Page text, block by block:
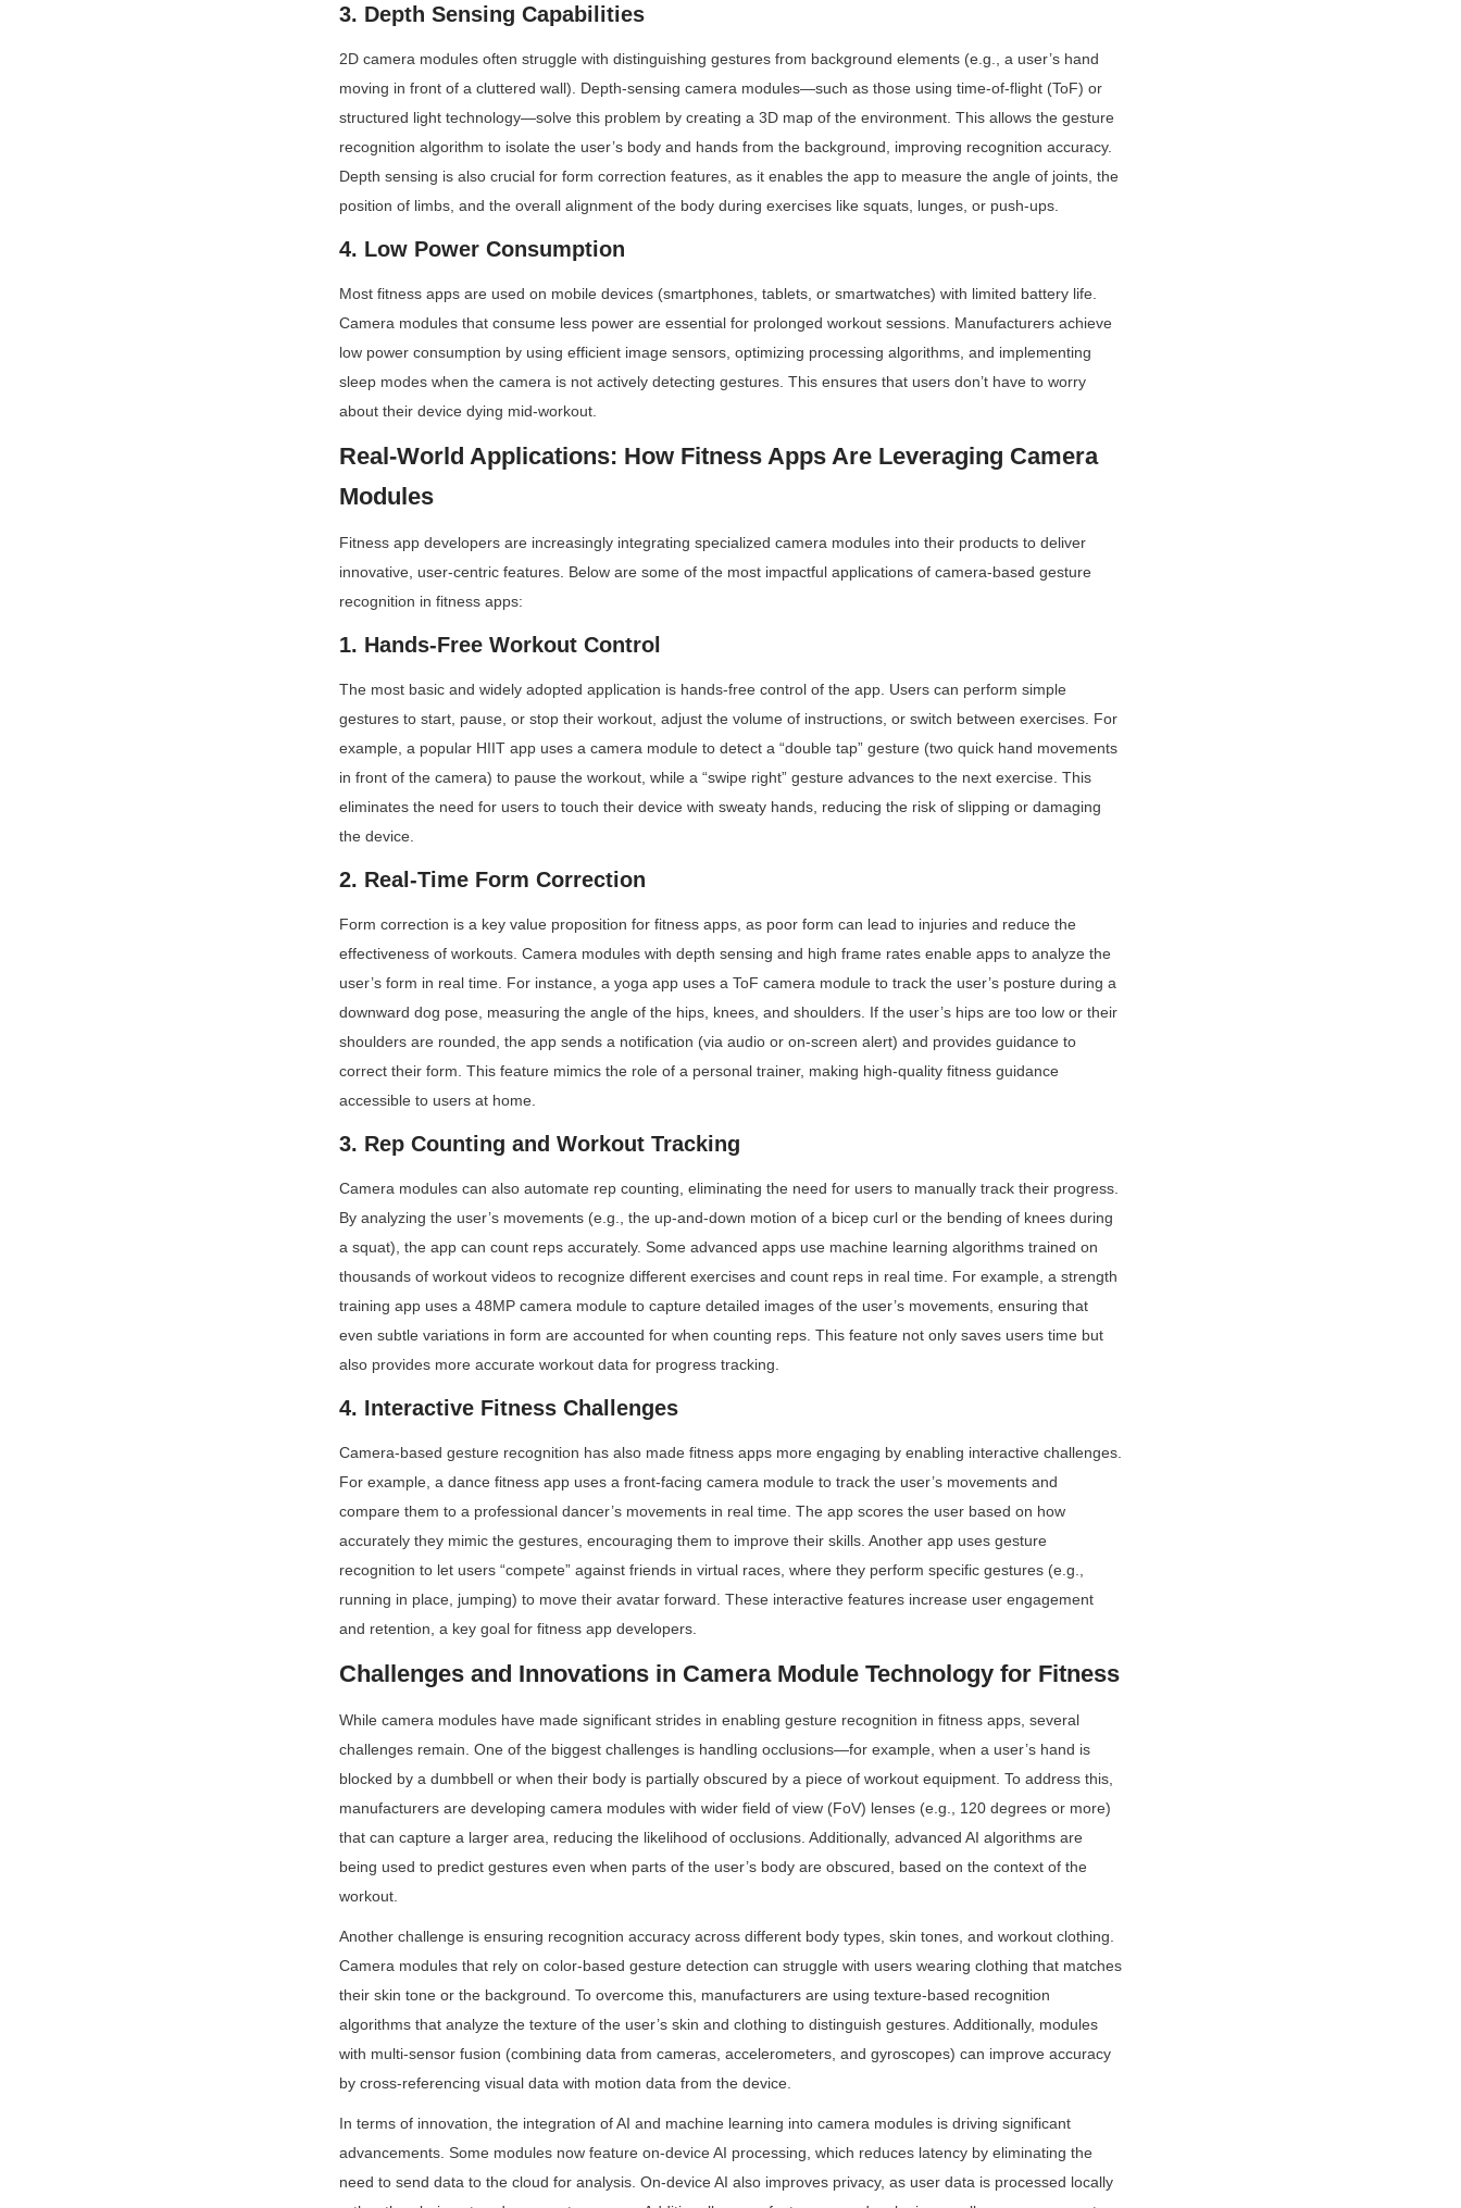
3. Depth Sensing Capabilities
2D camera modules often struggle with distinguishing gestures from background elements (e.g., a user’s hand
moving in front of a cluttered wall). Depth-sensing camera modules—such as those using time-of-flight (ToF) or
structured light technology—solve this problem by creating a 3D map of the environment. This allows the gesture
recognition algorithm to isolate the user’s body and hands from the background, improving recognition accuracy.
Depth sensing is also crucial for form correction features, as it enables the app to measure the angle of joints, the
position of limbs, and the overall alignment of the body during exercises like squats, lunges, or push-ups.
4. Low Power Consumption
Most fitness apps are used on mobile devices (smartphones, tablets, or smartwatches) with limited battery life.
Camera modules that consume less power are essential for prolonged workout sessions. Manufacturers achieve
low power consumption by using efficient image sensors, optimizing processing algorithms, and implementing
sleep modes when the camera is not actively detecting gestures. This ensures that users don’t have to worry
about their device dying mid-workout.
Real-World Applications: How Fitness Apps Are Leveraging Camera
Modules
Fitness app developers are increasingly integrating specialized camera modules into their products to deliver
innovative, user-centric features. Below are some of the most impactful applications of camera-based gesture
recognition in fitness apps:
1. Hands-Free Workout Control
The most basic and widely adopted application is hands-free control of the app. Users can perform simple
gestures to start, pause, or stop their workout, adjust the volume of instructions, or switch between exercises. For
example, a popular HIIT app uses a camera module to detect a “double tap” gesture (two quick hand movements
in front of the camera) to pause the workout, while a “swipe right” gesture advances to the next exercise. This
eliminates the need for users to touch their device with sweaty hands, reducing the risk of slipping or damaging
the device.
2. Real-Time Form Correction
Form correction is a key value proposition for fitness apps, as poor form can lead to injuries and reduce the
effectiveness of workouts. Camera modules with depth sensing and high frame rates enable apps to analyze the
user’s form in real time. For instance, a yoga app uses a ToF camera module to track the user’s posture during a
downward dog pose, measuring the angle of the hips, knees, and shoulders. If the user’s hips are too low or their
shoulders are rounded, the app sends a notification (via audio or on-screen alert) and provides guidance to
correct their form. This feature mimics the role of a personal trainer, making high-quality fitness guidance
accessible to users at home.
3. Rep Counting and Workout Tracking
Camera modules can also automate rep counting, eliminating the need for users to manually track their progress.
By analyzing the user’s movements (e.g., the up-and-down motion of a bicep curl or the bending of knees during
a squat), the app can count reps accurately. Some advanced apps use machine learning algorithms trained on
thousands of workout videos to recognize different exercises and count reps in real time. For example, a strength
training app uses a 48MP camera module to capture detailed images of the user’s movements, ensuring that
even subtle variations in form are accounted for when counting reps. This feature not only saves users time but
also provides more accurate workout data for progress tracking.
4. Interactive Fitness Challenges
Camera-based gesture recognition has also made fitness apps more engaging by enabling interactive challenges.
For example, a dance fitness app uses a front-facing camera module to track the user’s movements and
compare them to a professional dancer’s movements in real time. The app scores the user based on how
accurately they mimic the gestures, encouraging them to improve their skills. Another app uses gesture
recognition to let users “compete” against friends in virtual races, where they perform specific gestures (e.g.,
running in place, jumping) to move their avatar forward. These interactive features increase user engagement
and retention, a key goal for fitness app developers.
Challenges and Innovations in Camera Module Technology for Fitness
While camera modules have made significant strides in enabling gesture recognition in fitness apps, several
challenges remain. One of the biggest challenges is handling occlusions—for example, when a user’s hand is
blocked by a dumbbell or when their body is partially obscured by a piece of workout equipment. To address this,
manufacturers are developing camera modules with wider field of view (FoV) lenses (e.g., 120 degrees or more)
that can capture a larger area, reducing the likelihood of occlusions. Additionally, advanced AI algorithms are
being used to predict gestures even when parts of the user’s body are obscured, based on the context of the
workout.
Another challenge is ensuring recognition accuracy across different body types, skin tones, and workout clothing.
Camera modules that rely on color-based gesture detection can struggle with users wearing clothing that matches
their skin tone or the background. To overcome this, manufacturers are using texture-based recognition
algorithms that analyze the texture of the user’s skin and clothing to distinguish gestures. Additionally, modules
with multi-sensor fusion (combining data from cameras, accelerometers, and gyroscopes) can improve accuracy
by cross-referencing visual data with motion data from the device.
In terms of innovation, the integration of AI and machine learning into camera modules is driving significant
advancements. Some modules now feature on-device AI processing, which reduces latency by eliminating the
need to send data to the cloud for analysis. On-device AI also improves privacy, as user data is processed locally